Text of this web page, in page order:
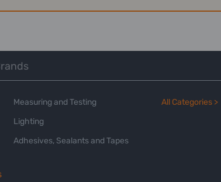
Measuring and Testing
Lighting
Adhesives, Sealants and Tapes
All Categories >